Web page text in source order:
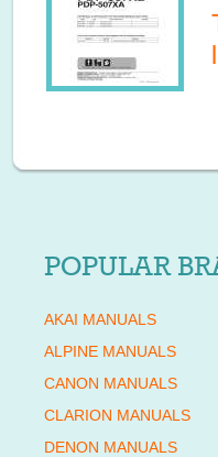
POPULAR
AKAI MANUALS
ALPINE MANUALS
CANON MANUALS
CLARION MANUALS
DENON MANUALS